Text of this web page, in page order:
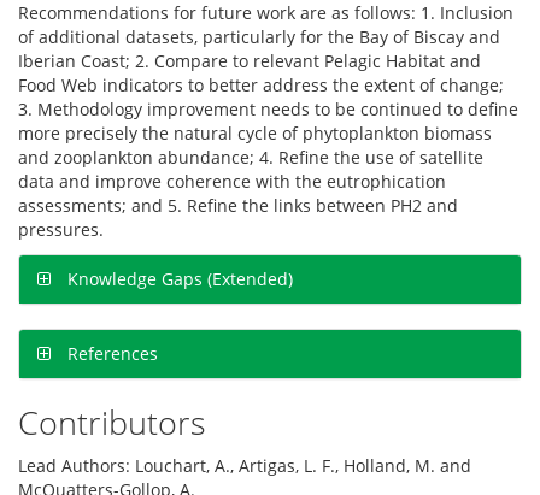
Recommendations for future work are as follows: 1. Inclusion
of additional datasets, particularly for the Bay of Biscay and
Iberian Coast; 2. Compare to relevant Pelagic Habitat and
Food Web indicators to better address the extent of change;
3. Methodology improvement needs to be continued to define
more precisely the natural cycle of phytoplankton biomass
and zooplankton abundance; 4. Refine the use of satellite
data and improve coherence with the eutrophication
assessments; and 5. Refine the links between PH2 and
pressures.
Knowledge Gaps (Extended)
References
Contributors
Lead Authors: Louchart, A., Artigas, L. F., Holland, M. and
McQuatters-Gollop, A.